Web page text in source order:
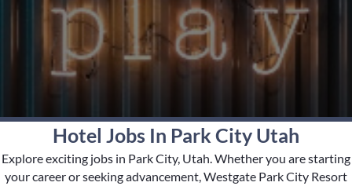
Hotel Jobs In Park City Utah
Explore exciting jobs in Park City, Utah. Whether you are starting
your career or seeking advancement, Westgate Park City Resort